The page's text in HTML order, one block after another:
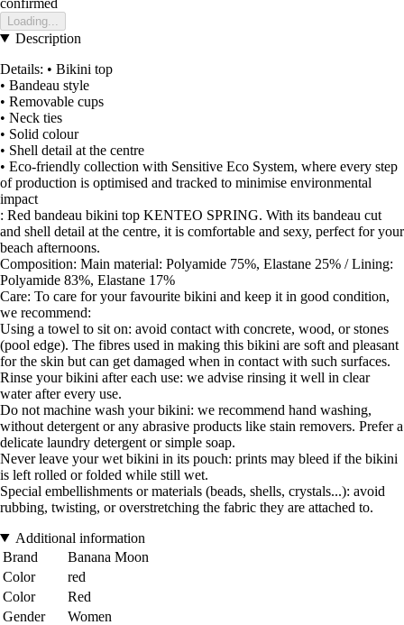
Loading...
Description
Details: • Bikini top
• Bandeau style
• Removable cups
• Neck ties
• Solid colour
• Shell detail at the centre
• Eco-friendly collection with Sensitive Eco System, where every step
of production is optimised and tracked to minimise environmental
impact
: Red bandeau bikini top KENTEO SPRING. With its bandeau cut
and shell detail at the centre, it is comfortable and sexy, perfect for your
beach afternoons.
Composition: Main material: Polyamide 75%, Elastane 25% / Lining:
Polyamide 83%, Elastane 17%
Care: To care for your favourite bikini and keep it in good condition,
we recommend:
Using a towel to sit on: avoid contact with concrete, wood, or stones
(pool edge). The fibres used in making this bikini are soft and pleasant
for the skin but can get damaged when in contact with such surfaces.
Rinse your bikini after each use: we advise rinsing it well in clear
water after every use.
Do not machine wash your bikini: we recommend hand washing,
without detergent or any abrasive products like stain removers. Prefer a
delicate laundry detergent or simple soap.
Never leave your wet bikini in its pouch: prints may bleed if the bikini
is left rolled or folded while still wet.
Special embellishments or materials (beads, shells, crystals...): avoid
rubbing, twisting, or overstretching the fabric they are attached to.
Additional information
Brand
Banana Moon
Color
red
Color
Red
Gender
Women